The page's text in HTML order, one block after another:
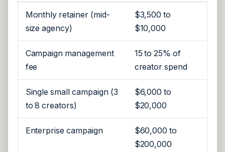
Monthly retainer (mid-
size agency)
$3,500 to
$10,000
Campaign management
fee
15 to 25% of
creator spend
Single small campaign (3
to 8 creators)
$6,000 to
$20,000
Enterprise campaign
$60,000 to
$200,000